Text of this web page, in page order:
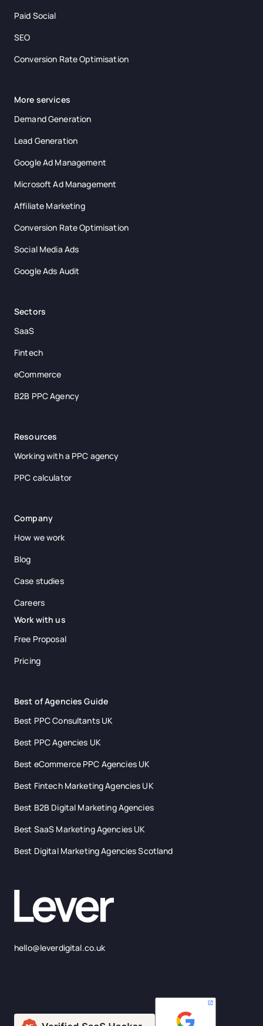
Paid Social
SEO
Conversion Rate Optimisation
More services
Demand Generation
Lead Generation
Google Ad Management
Microsoft Ad Management
Affiliate Marketing
Conversion Rate Optimisation
Social Media Ads
Google Ads Audit
Sectors
SaaS
Fintech
eCommerce
B2B PPC Agency
Resources
Working with a PPC agency
PPC calculator
Company
How we work
Blog
Case studies
Careers
Work with us
Free Proposal
Pricing
Best of Agencies Guide
Best PPC Consultants UK
Best PPC Agencies UK
Best eCommerce PPC Agencies UK
Best Fintech Marketing Agencies UK
Best B2B Digital Marketing Agencies
Best SaaS Marketing Agencies UK
Best Digital Marketing Agencies Scotland
hello@leverdigital.co.uk